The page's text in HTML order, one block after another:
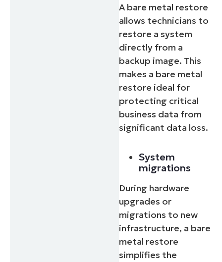
A bare metal restore
allows technicians to
restore a system
directly from a
backup image. This
makes a bare metal
restore ideal for
protecting critical
business data from
significant data loss.
System
migrations
During hardware
upgrades or
migrations to new
infrastructure, a bare
metal restore
simplifies the